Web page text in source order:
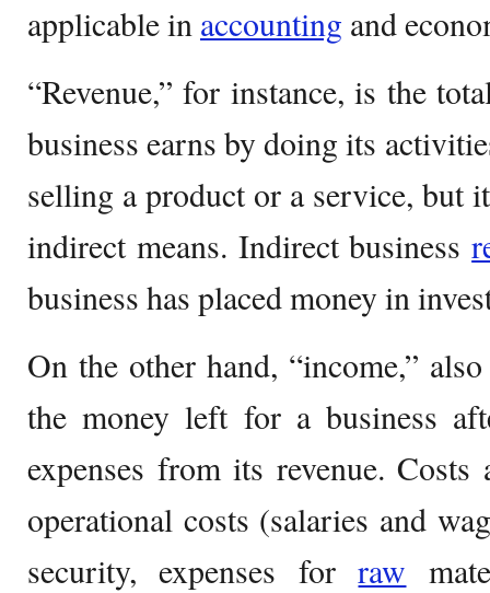
applicable in accounting and
“Revenue,” for instance, is the
business earns by doing its
selling a product or a service, but
indirect means. Indirect business
business has placed money in
On the other hand, “income,”
the money left for a business
expenses from its revenue. Costs
operational costs (salaries and
security, expenses forraw